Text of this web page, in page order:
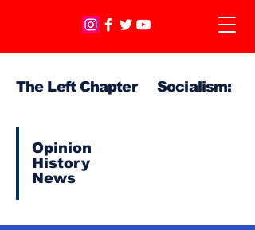
The Left Chapter Socialism:
Opinion
History
News